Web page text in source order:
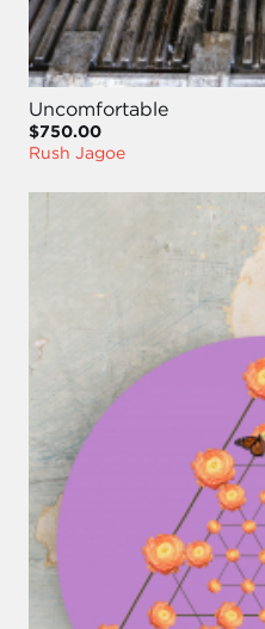
Uncomfortable
$750.00
Rush Jagoe